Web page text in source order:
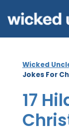
Wicked
Jokes For
17